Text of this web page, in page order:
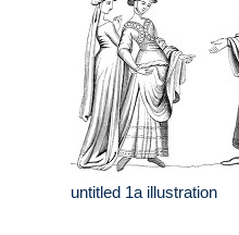
untitled 1a illustration